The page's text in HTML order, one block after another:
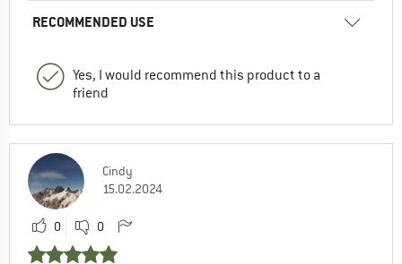
RECOMMENDED USE
Yes, I would recommend this product to a
friend
Cindy
15.02.2024
0 0